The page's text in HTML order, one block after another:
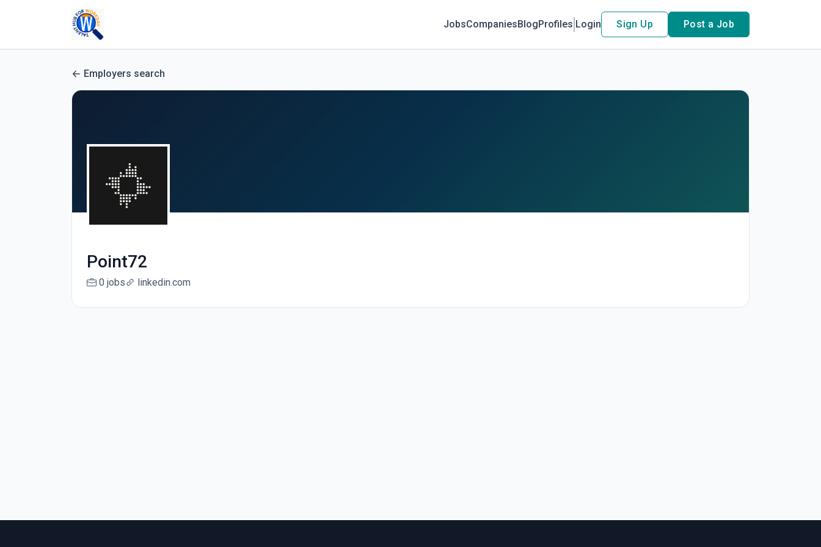
JobsCompaniesBlogProfiles Login Sign Up Post a Job
Employers search
Point72
0 jobs linkedin.com